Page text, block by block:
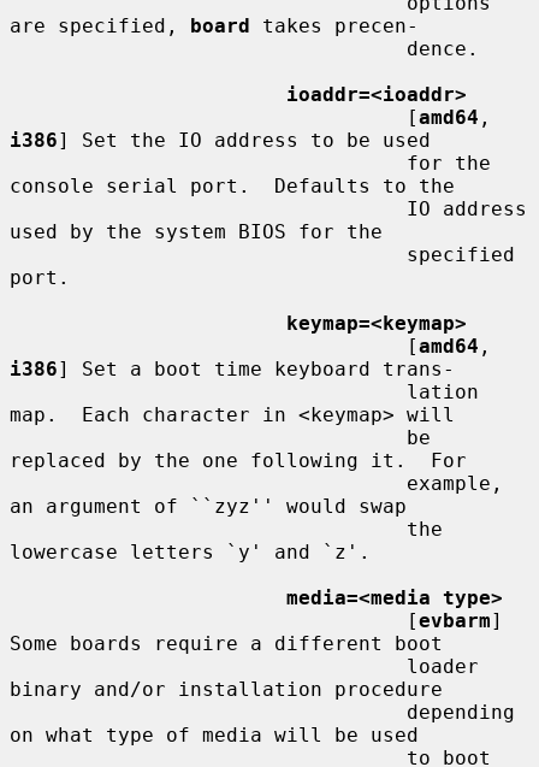
are specified, board takes precen-
ioaddr=<ioaddr>
                                 [
amd64
i386] Set the IO address to be used
console serial port.  Defaults to the
used by the system BIOS for the
port.
keymap=<keymap>
                                 [
amd64
i386] Set a boot time keyboard trans-
map.  Each character in <keymap> will
replaced by the one following it.  For
an argument of ``zyz'' would swap
lowercase letters `y' and `z'.
media=<media type>
                                 [
evbarm]
Some boards require a different boot
binary and/or installation procedure
on what type of media will be used